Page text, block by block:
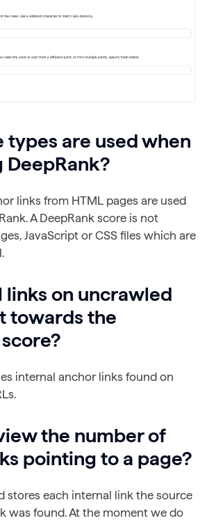
types are used when
links from HTML pages are used
A DeepRank score is not
JavaScript or CSS files which are
links on uncrawled
towards the
internal anchor links found on
the number of
pointing to a page?
stores each internal link the source
was found. At the moment we do